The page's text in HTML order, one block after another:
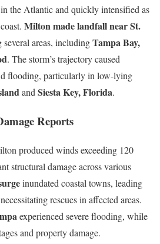
the Atlantic and quickly intensified as
Milton made landfall near St.
several areas, includingTampa Bay,
. The storm’s trajectory caused
flooding, particularly in low-lying
andSiesta Key, Florida.
Reports
produced winds exceeding 120
structural damage across various
inundated coastal towns, leading
rescues in affected areas.
experienced severe flooding, while
and property damage.